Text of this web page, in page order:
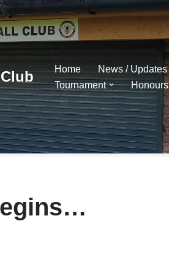
Home News / Updates
Tournament
Honours